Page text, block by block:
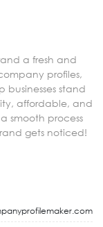
a fresh and
profiles,
businesses stand
affordable, and
smooth process
gets noticed!